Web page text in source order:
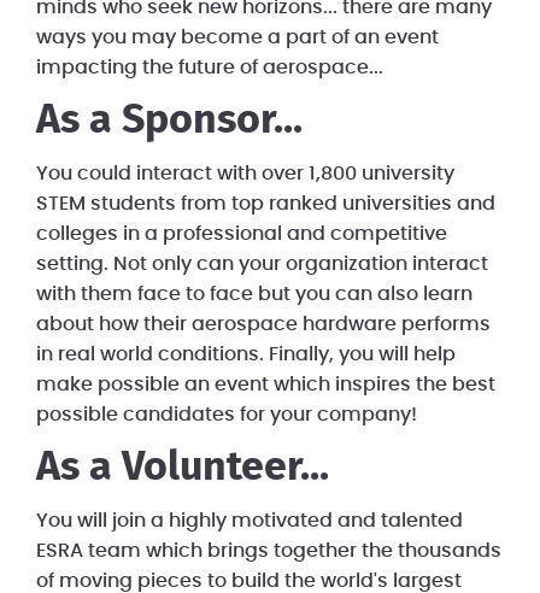
minds who seek new horizons... there are many
ways you may become a part of an event
impacting the future of aerospace...
As a Sponsor...
You could interact with over 1,800 university
STEM students from top ranked universities and
colleges in a professional and competitive
setting. Not only can your organization interact
with them face to face but you can also learn
about how their aerospace hardware performs
in real world conditions. Finally, you will help
make possible an event which inspires the best
possible candidates for your company!
As a Volunteer...
You will join a highly motivated and talented
ESRA team which brings together the thousands
of moving pieces to build the world's largest